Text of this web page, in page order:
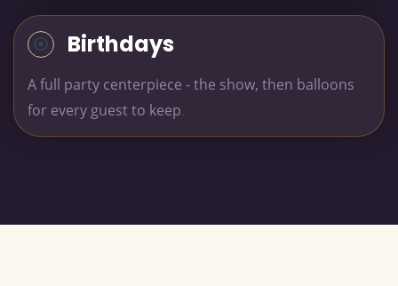
Birthdays
A full party centerpiece - the show, then balloons
for every guest to keep.